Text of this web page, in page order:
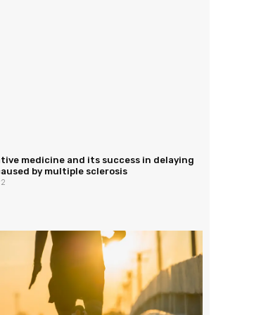
medicine and its success in delaying
by multiple sclerosis